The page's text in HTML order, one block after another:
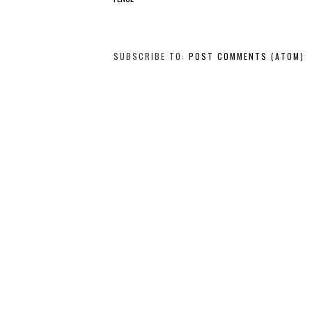
SUBSCRIBE TO: POST COMMENTS (ATOM)